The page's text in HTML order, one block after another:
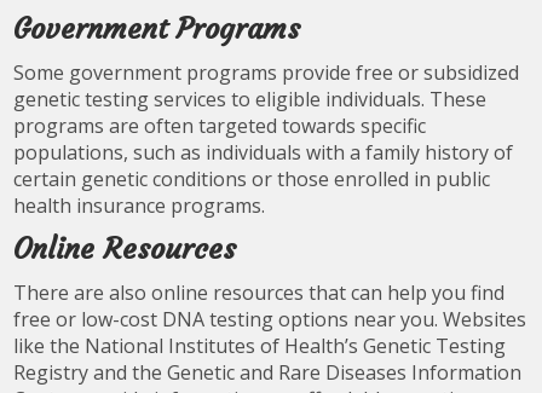
Government Programs
Some government programs provide free or subsidized
genetic testing services to eligible individuals. These
programs are often targeted towards specific
populations, such as individuals with a family history of
certain genetic conditions or those enrolled in public
health insurance programs.
Online Resources
There are also online resources that can help you find
free or low-cost DNA testing options near you. Websites
like the National Institutes of Health’s Genetic Testing
Registry and the Genetic and Rare Diseases Information